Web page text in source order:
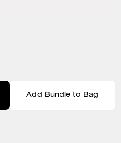
Add Bundle to Bag